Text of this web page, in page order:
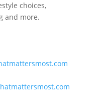
choices,
and more.